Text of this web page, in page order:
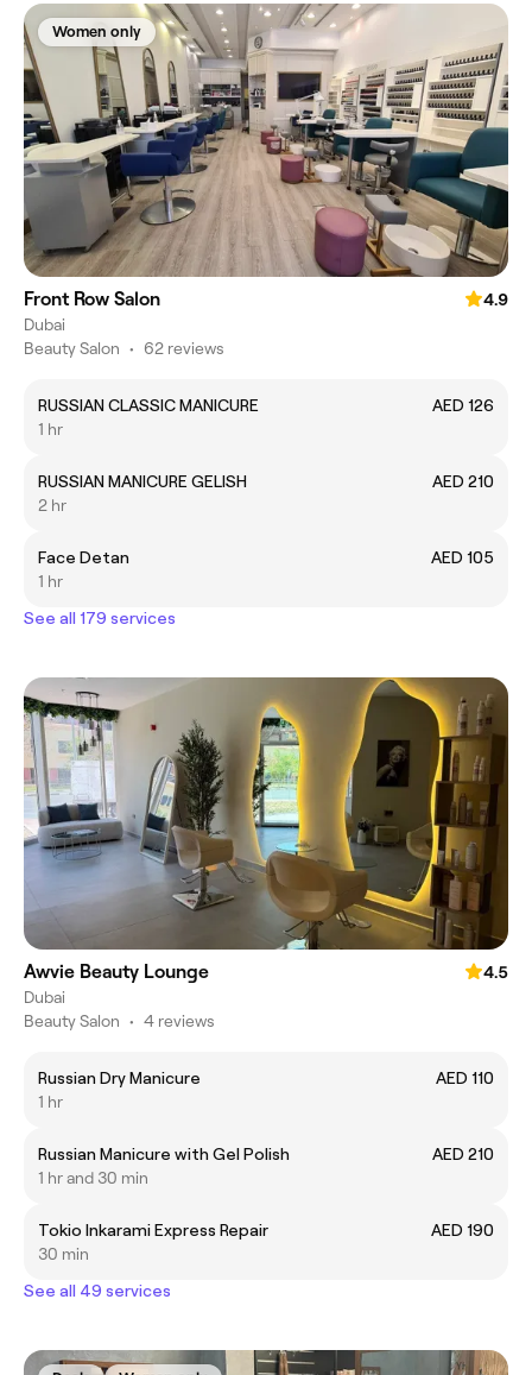
Women only
Front Row Salon
4.9
Dubai
Beauty Salon • 62 reviews
RUSSIAN CLASSIC MANICURE
AED 126
1 hr
RUSSIAN MANICURE GELISH
AED 210
2 hr
Face Detan
AED 105
1 hr
See all 179 services
Awvie Beauty Lounge
4.5
Dubai
Beauty Salon • 4 reviews
Russian Dry Manicure
AED 110
1 hr
Russian Manicure with Gel Polish
AED 210
1 hr and 30 min
Tokio Inkarami Express Repair
AED 190
30 min
See all 49 services